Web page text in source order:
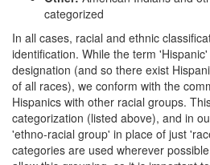
categorized
In all cases, racial and ethnic
identification. While the term
designation (and so there exist
of all races), we conform with the
Hispanics with other racial groups.
categorization (listed above), and in
'ethno-racial group' in place of just
categories are used wherever